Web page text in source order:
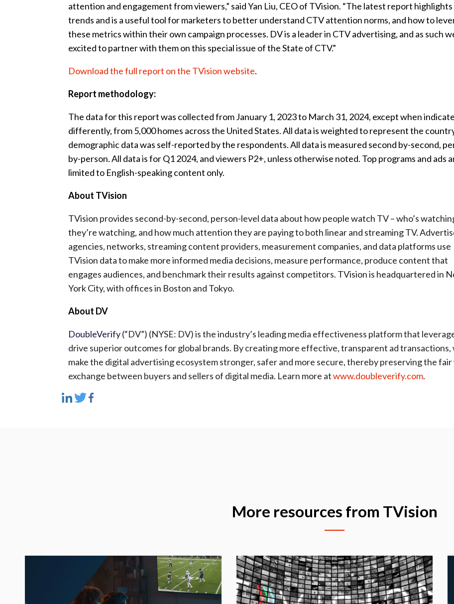
attention and engagement from viewers,” said Yan Liu, CEO of TVision. “The latest report
trends and is a useful tool for marketers to better understand CTV attention norms, and how to
these metrics within their own campaign processes. DV is a leader in CTV advertising, and as such
excited to partner with them on this special issue of the State of CTV.”
Download the full report on the TVision website.
Report methodology:
The data for this report was collected from January 1, 2023 to March 31, 2024, except when
differently, from 5,000 homes across the United States. All data is weighted to represent the
demographic data was self-reported by the respondents. All data is measured second by-second,
by-person. All data is for Q1 2024, and viewers P2+, unless otherwise noted. Top programs and ads
limited to English-speaking content only.
About TVision
TVision provides second-by-second, person-level data about how people watch TV – who’s
they’re watching, and how much attention they are paying to both linear and streaming TV.
agencies, networks, streaming content providers, measurement companies, and data platforms use
TVision data to make more informed media decisions, measure performance, produce content that
engages audiences, and benchmark their results against competitors. TVision is headquartered in
York City, with offices in Boston and Tokyo.
About DV
DoubleVerify(“DV”) (NYSE: DV) is the industry’s leading media effectiveness platform that
drive superior outcomes for global brands. By creating more effective, transparent ad transactions,
make the digital advertising ecosystem stronger, safer and more secure, thereby preserving the fair
exchange between buyers and sellers of digital media. Learn more atwww.doubleverify.com.
More resources from TVision